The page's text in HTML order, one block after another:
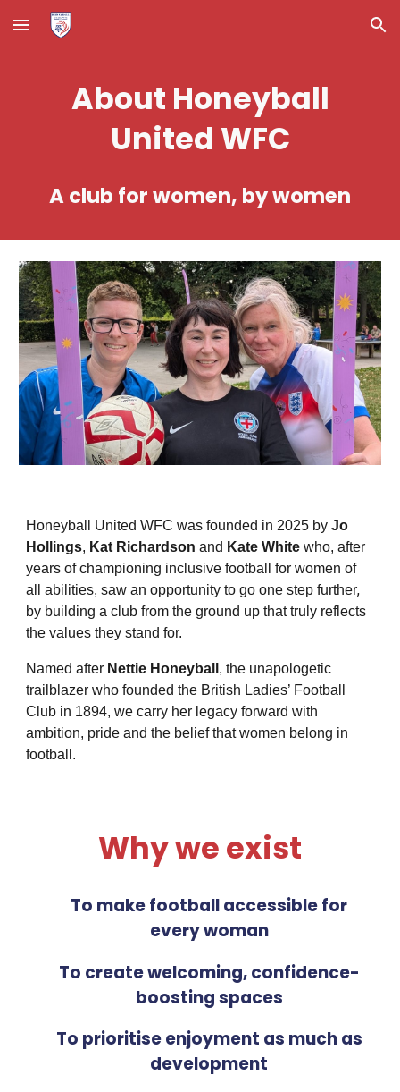
Skip to main content Skip to navigation
About Honeyball
United WFC
A club for women, by women
Honeyball United WFC was founded in 2025 byJo
Hollings, Kat Richardson and Kate Whitewho, after
years of championing inclusive football for women of
all abilities, saw an opportunity to go one step further,
by building a club from the ground up that truly reflects
the values they stand for.
Named after Nettie Honeyball , the unapologetic
trailblazer who founded the British Ladies’ Football
Club in 1894, we carry her legacy forward with
ambition, pride and the belief that women belong in
football.
Why we exist
To make football accessible for
every woman
To create welcoming, confidence-
boosting spaces
To prioritise enjoyment as much as
development